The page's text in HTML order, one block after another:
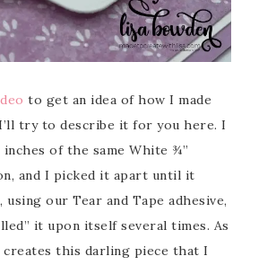
to get an idea of how I made
try to describe it for you here. I
inches of the same White ¾”
and I picked it apart until it
using our Tear and Tape adhesive,
it upon itself several times. As
this darling piece that I